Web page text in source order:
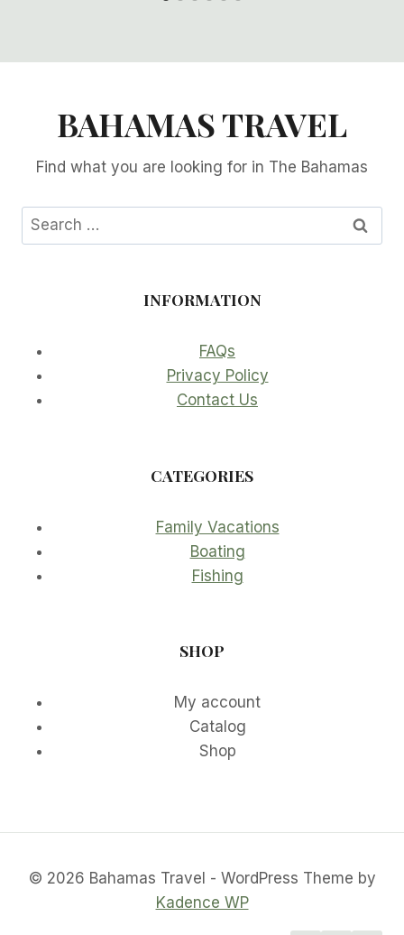
BAHAMAS TRAVEL
Find what you are looking for in The Bahamas
Search
for:
INFORMATION
FAQs
Privacy Policy
Contact Us
CATEGORIES
Family Vacations
Boating
Fishing
SHOP
My account
Catalog
Shop
© 2026 Bahamas Travel - WordPress Theme by
Kadence WP